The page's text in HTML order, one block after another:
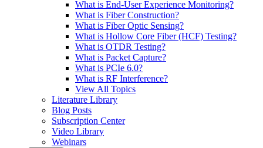
What is End-User Experience Monitoring?
What is Fiber Construction?
What is Fiber Optic Sensing?
What is Hollow Core Fiber (HCF) Testing?
What is OTDR Testing?
What is Packet Capture?
What is PCIe 6.0?
What is RF Interference?
View All Topics
Literature Library
Blog Posts
Subscription Center
Video Library
Webinars